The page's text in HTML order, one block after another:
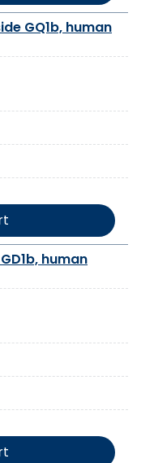
GQ1b, human
human